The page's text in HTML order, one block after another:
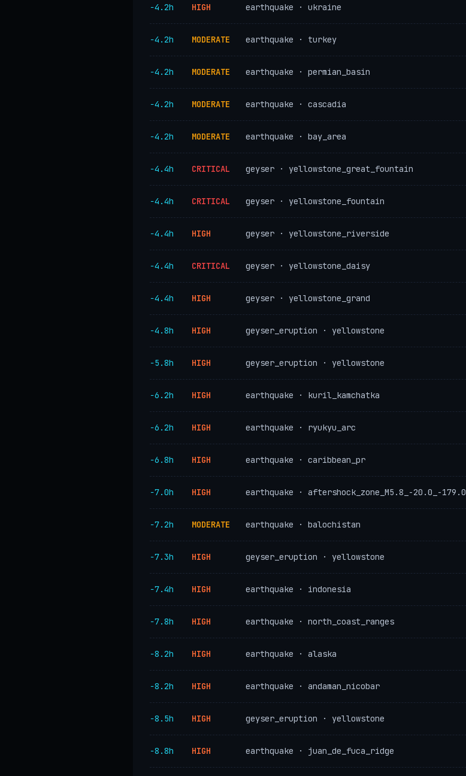
−4.2h HIGH earthquake · ukraine
−4.2h MODERATE earthquake · turkey
−4.2h MODERATE earthquake · permian_basin
−4.2h MODERATE earthquake · cascadia
−4.2h MODERATE earthquake · bay_area
−4.4h CRITICAL geyser · yellowstone_great_fountain
−4.4h CRITICAL geyser · yellowstone_fountain
−4.4h HIGH geyser · yellowstone_riverside
−4.4h CRITICAL geyser · yellowstone_daisy
−4.4h HIGH geyser · yellowstone_grand
−4.8h HIGH geyser_eruption · yellowstone
−5.8h HIGH geyser_eruption · yellowstone
−6.2h HIGH earthquake · kuril_kamchatka
−6.2h HIGH earthquake · ryukyu_arc
−6.8h HIGH earthquake · caribbean_pr
−7.0h HIGH earthquake · aftershock_zone_M5.8_-20.0_-179.0
−7.2h MODERATE earthquake · balochistan
−7.3h HIGH geyser_eruption · yellowstone
−7.4h HIGH earthquake · indonesia
−7.8h HIGH earthquake · north_coast_ranges
−8.2h HIGH earthquake · alaska
−8.2h HIGH earthquake · andaman_nicobar
−8.5h HIGH geyser_eruption · yellowstone
−8.8h HIGH earthquake · juan_de_fuca_ridge